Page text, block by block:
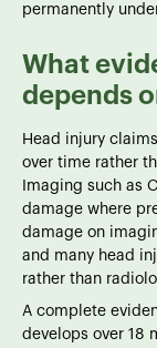
permanently
What
depends
Head injury
over time rather
Imaging such as
damage where
damage on
and many head
rather than
A complete
develops over 18